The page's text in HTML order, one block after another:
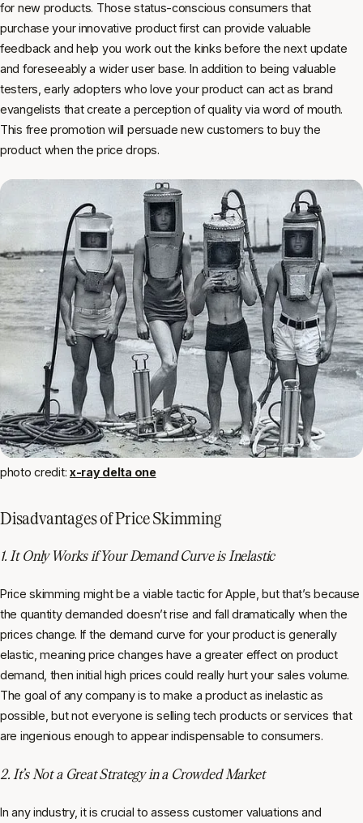
for new products. Those status-conscious consumers that
purchase your innovative product first can provide valuable
feedback and help you work out the kinks before the next update
and foreseeably a wider user base. In addition to being valuable
testers, early adopters who love your product can act as brand
evangelists that create a perception of quality via word of mouth.
This free promotion will persuade new customers to buy the
product when the price drops.
photo credit: x-ray delta one
Disadvantages of Price Skimming
1. It Only Works if Your Demand Curve is Inelastic
Price skimming might be a viable tactic for Apple, but that’s because
the quantity demanded doesn’t rise and fall dramatically when the
prices change. If the demand curve for your product is generally
elastic, meaning price changes have a greater effect on product
demand, then initial high prices could really hurt your sales volume.
The goal of any company is to make a product as inelastic as
possible, but not everyone is selling tech products or services that
are ingenious enough to appear indispensable to consumers.
2. It’s Not a Great Strategy in a Crowded Market
In any industry, it is crucial to assess customer valuations and